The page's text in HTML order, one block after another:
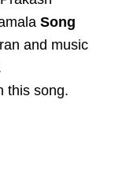
Song
and music
this song.